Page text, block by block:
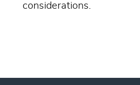
considerations.